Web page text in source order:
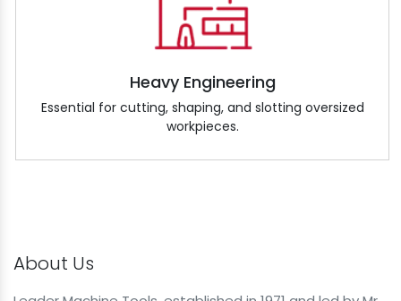
Heavy Engineering
Essential for cutting, shaping, and slotting oversized
workpieces.
About Us